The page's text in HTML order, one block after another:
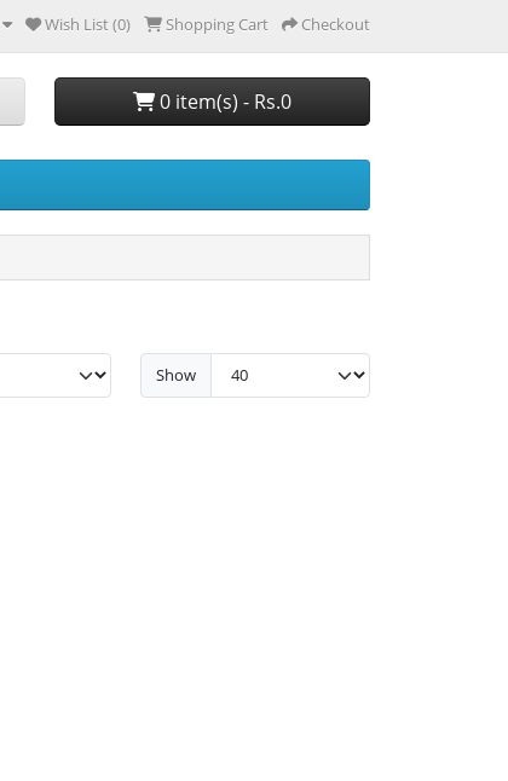
Wish List (0) Shopping Cart Checkout
0 item(s) - Rs.0
Show